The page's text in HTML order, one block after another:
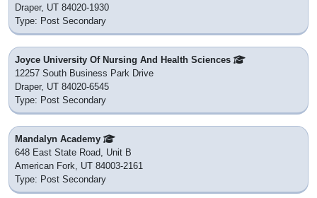
Draper, UT 84020-1930
Type: Post Secondary
Joyce University Of Nursing And Health Sciences
12257 South Business Park Drive
Draper, UT 84020-6545
Type: Post Secondary
Mandalyn Academy
648 East State Road, Unit B
American Fork, UT 84003-2161
Type: Post Secondary